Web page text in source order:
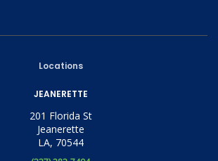
Locations
JEANERETTE
201 Florida St
Jeanerette
LA, 70544